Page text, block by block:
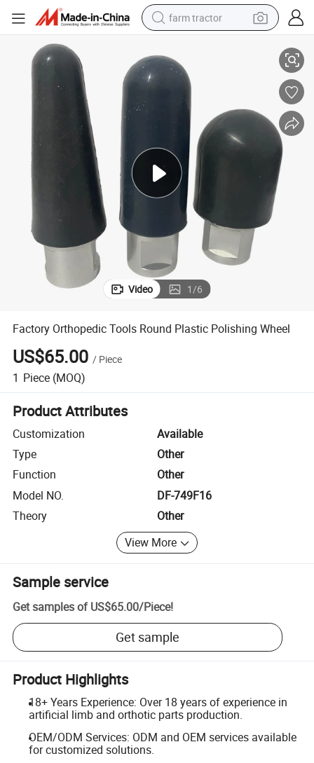
farm tractor
racing motorcycle
basketball shoe
pullover hoody
crawler excavator
reagent
Factory Orthopedic Tools Round Plastic Polishing Wheel
Video 1/6
Factory Orthopedic Tools Round Plastic Polishing Wheel
US$65.00 / Piece
1 Piece (MOQ)
Product Attributes
Customization
Available
Type
Other
Function
Other
Model NO.
DF-749F16
Theory
Other
View More
Sample service
Get samples of US$65.00/Piece!
Get sample
Product Highlights
18+ Years Experience: Over 18 years of experience in
artificial limb and orthotic parts production.
OEM/ODM Services: ODM and OEM services available
for customized solutions.